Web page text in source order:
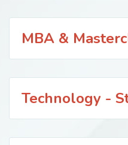
MBA &
Technology -